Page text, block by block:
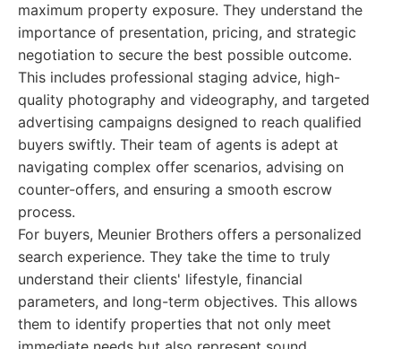
maximum property exposure. They understand the
importance of presentation, pricing, and strategic
negotiation to secure the best possible outcome.
This includes professional staging advice, high-
quality photography and videography, and targeted
advertising campaigns designed to reach qualified
buyers swiftly. Their team of agents is adept at
navigating complex offer scenarios, advising on
counter-offers, and ensuring a smooth escrow
process.
For buyers, Meunier Brothers offers a personalized
search experience. They take the time to truly
understand their clients' lifestyle, financial
parameters, and long-term objectives. This allows
them to identify properties that not only meet